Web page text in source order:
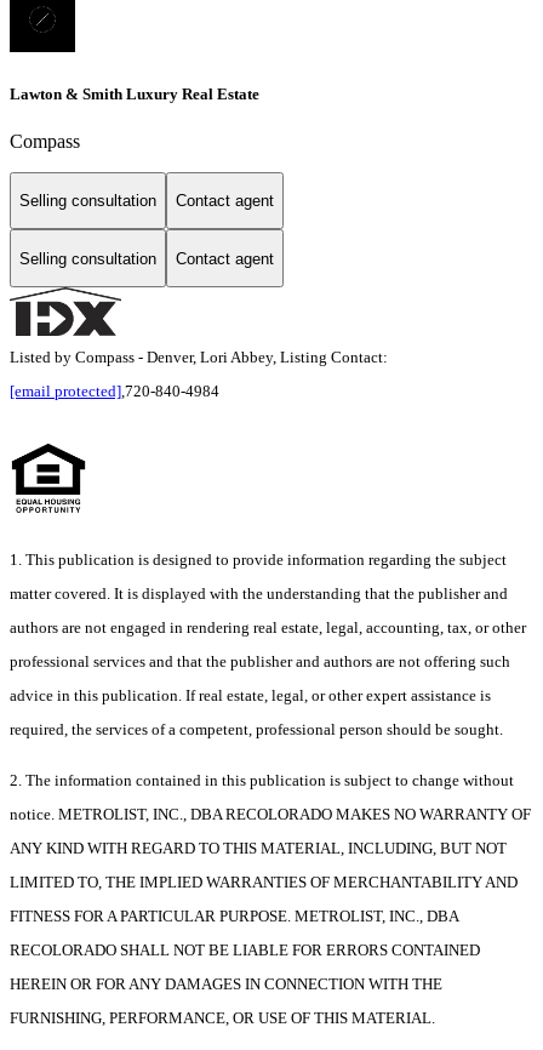
Lawton & Smith Luxury Real Estate
Compass
Selling consultation Contact agent
Selling consultation Contact agent
Listed by Compass - Denver, Lori Abbey, Listing Contact:
[email protected],720-840-4984
1. This publication is designed to provide information regarding the subject
matter covered. It is displayed with the understanding that the publisher and
authors are not engaged in rendering real estate, legal, accounting, tax, or other
professional services and that the publisher and authors are not offering such
advice in this publication. If real estate, legal, or other expert assistance is
required, the services of a competent, professional person should be sought.
2. The information contained in this publication is subject to change without
notice. METROLIST, INC., DBA RECOLORADO MAKES NO WARRANTY OF
ANY KIND WITH REGARD TO THIS MATERIAL, INCLUDING, BUT NOT
LIMITED TO, THE IMPLIED WARRANTIES OF MERCHANTABILITY AND
FITNESS FOR A PARTICULAR PURPOSE. METROLIST, INC., DBA
RECOLORADO SHALL NOT BE LIABLE FOR ERRORS CONTAINED
HEREIN OR FOR ANY DAMAGES IN CONNECTION WITH THE
FURNISHING, PERFORMANCE, OR USE OF THIS MATERIAL.